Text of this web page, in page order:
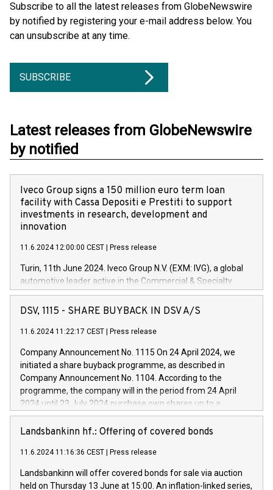
Subscribe to all the latest releases from GlobeNewswire
by notified by registering your e-mail address below. You
can unsubscribe at any time.
SUBSCRIBE
Latest releases from GlobeNewswire
by notified
Iveco Group signs a 150 million euro term loan
facility with Cassa Depositi e Prestiti to support
investments in research, development and
innovation
11.6.2024 12:00:00 CEST Press release
Turin, 11th June 2024. Iveco Group N.V. (EXM: IVG), a global
automotive leader active in the Commercial & Specialty
Vehicles, Powertrain and related Financial Services arenas,
has successfully signed a term loan facility of 150 million
new projects in Italy dedicated to research, development and
by CDP, Iveco Group will develop innovative technologies and
architectures in the field of electric propulsion and further
develop solutions for autonomous driving, digitalisation and
vehicle connectivity aimed at increasing efficiency, safety,
driving comfort and productivity. The financed investments,
Iveco Group in Italy by the end of 2025. Iveco Group N.V.
(EXM: IVG) is the home of unique people and brands that
sustainable society. The eight brands are each a
DSV, 1115 - SHARE BUYBACK IN DSV A/S
11.6.2024 11:22:17 CEST Press release
Company Announcement No. 1115 On 24 April 2024, we
initiated a share buyback programme, as described in
Company Announcement No. 1104. According to the
programme, the company will in the period from 24 April
2024 until 23 July 2024 purchase own shares up to a
maximum value of DKK 1,000 million, and no more than
1,700,000 shares, corresponding to 0.79% of the share
programme has been implemented in accordance with
Regulation No. 596/2014 of the European Parliament and
Council of 16 April 2014 (“MAR”) (save for the rules on share
Landsbankinn hf.: Offering of covered bonds
11.6.2024 11:16:36 CEST Press release
Landsbankinn will offer covered bonds for sale via auction
held on Thursday 13 June at 15:00. An inflation-linked series,